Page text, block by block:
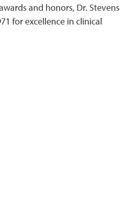
and honors, Dr. Stevens
for excellence in clinical